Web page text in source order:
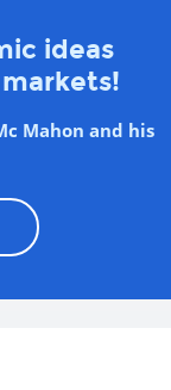
ideas
Mahon and his